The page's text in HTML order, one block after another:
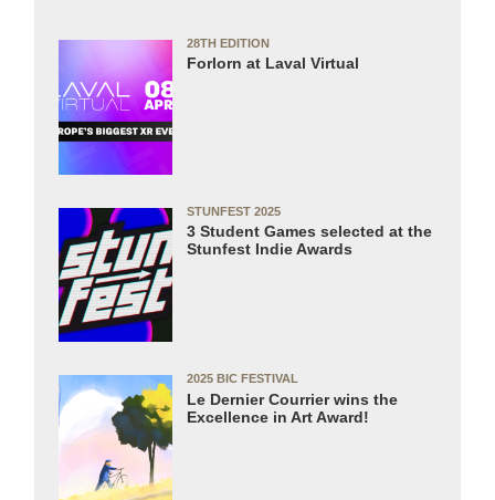
28TH EDITION
Forlorn at Laval Virtual
STUNFEST 2025
3 Student Games selected at the
Stunfest Indie Awards
2025 BIC FESTIVAL
Le Dernier Courrier wins the
Excellence in Art Award!